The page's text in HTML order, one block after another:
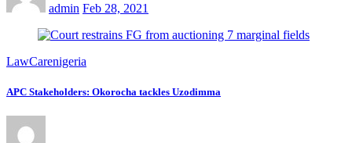
admin Feb 28, 2021
LawCarenigeria
APC Stakeholders: Okorocha tackles Uzodimma